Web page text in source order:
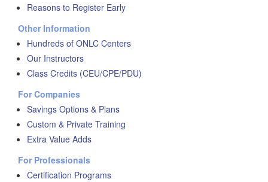
Reasons to Register Early
Other Information
Hundreds of ONLC Centers
Our Instructors
Class Credits (CEU/CPE/PDU)
For Companies
Savings Options & Plans
Custom & Private Training
Extra Value Adds
For Professionals
Certification Programs